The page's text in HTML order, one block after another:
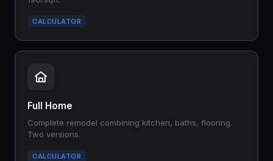
CALCULATOR
Full Home
Complete remodel combining kitchen, baths, flooring.
Two versions.
CALCULATOR